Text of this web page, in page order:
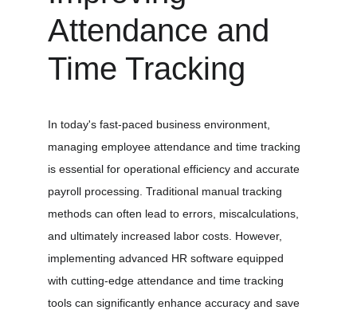
Attendance and
Time Tracking
In today's fast-paced business environment,
managing employee attendance and time tracking
is essential for operational efficiency and accurate
payroll processing. Traditional manual tracking
methods can often lead to errors, miscalculations,
and ultimately increased labor costs. However,
implementing advanced HR software equipped
with cutting-edge attendance and time tracking
tools can significantly enhance accuracy and save